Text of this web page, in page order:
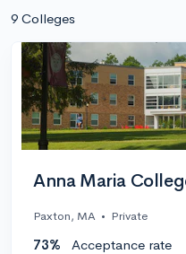
9 Colleges
Anna Maria
Paxton, MA • Private
73% Acceptance rate